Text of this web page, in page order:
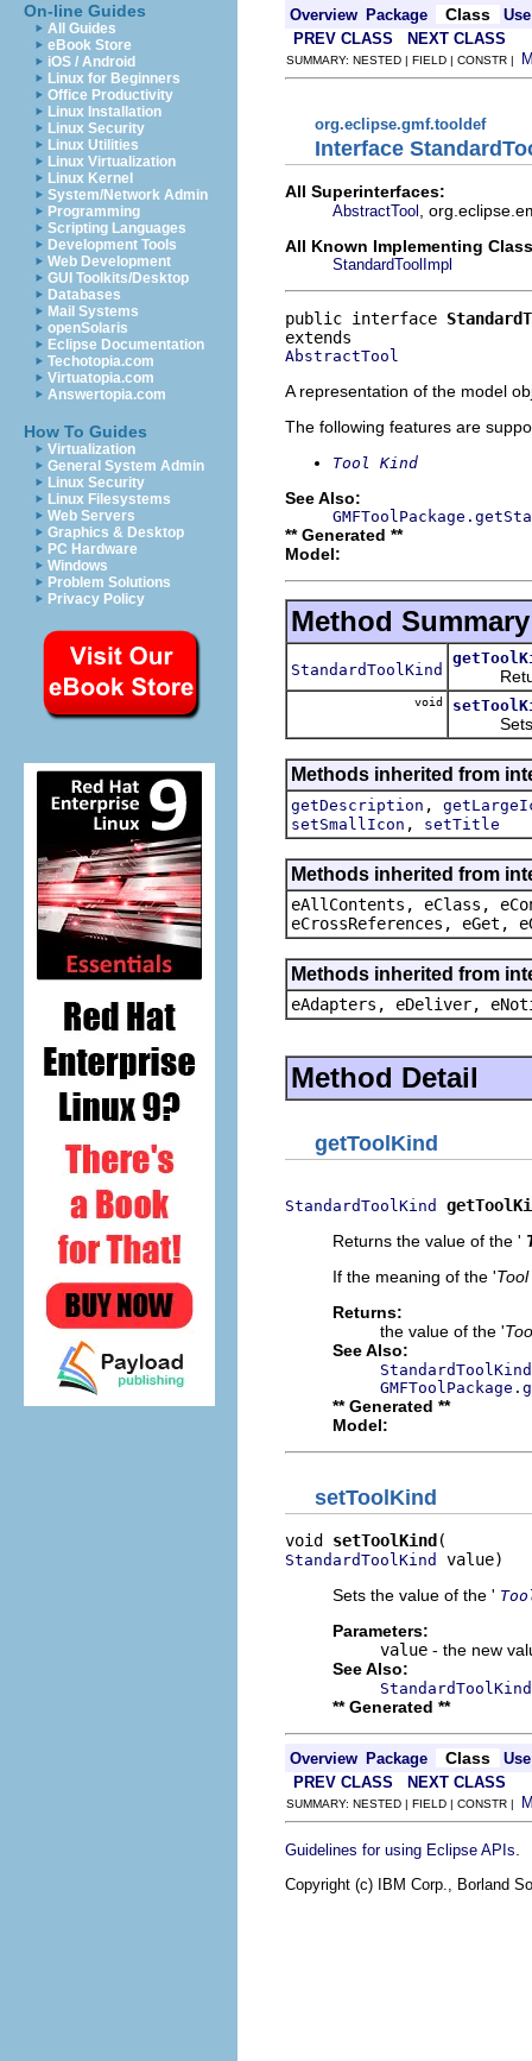
On-line Guides
All Guides
eBook Store
iOS / Android
Linux for Beginners
Office Productivity
Linux Installation
Linux Security
Linux Utilities
Linux Virtualization
Linux Kernel
System/Network Admin
Programming
Scripting Languages
Development Tools
Web Development
GUI Toolkits/Desktop
Databases
Mail Systems
openSolaris
Eclipse Documentation
Techotopia.com
Virtuatopia.com
Answertopia.com
How To Guides
Virtualization
General System Admin
Linux Security
Linux Filesystems
Web Servers
Graphics & Desktop
PC Hardware
Windows
Problem Solutions
Privacy Policy
Overview Package Class
Use
PREV CLASS
NEXT CLASS
SUMMARY: NESTED | FIELD | CONSTR |
org.eclipse.gmf.tooldef
Interface
All Superinterfaces:
AbstractTool ,
All Known Implementing
StandardToolImpl
public interface
AbstractTool
A representation of the model
The following features are
Tool Kind
See Also:
** Generated **
Model:
Method Summary
StandardToolKind
void
Sets
Methods inherited from
getDescription ,
setSmallIcon , setTitle
Methods inherited from
eAllContents, eClass,
eCrossReferences, eGet,
Methods inherited from
eAdapters, eDeliver,
Method Detail
getToolKind
StandardToolKind
Returns the value of the '
If the meaning of the '
Returns:
the value of the '
See Also:
StandardToolKind
** Generated **
Model:
setToolKind
void setToolKind
StandardToolKind
value)
Sets the value of the '
Parameters:
value - the new
See Also:
StandardToolKind
** Generated **
Overview Package Class
Use
PREV CLASS
NEXT CLASS
SUMMARY: NESTED | FIELD | CONSTR |
Guidelines for using Eclipse APIs
Copyright (c) IBM Corp., Borland